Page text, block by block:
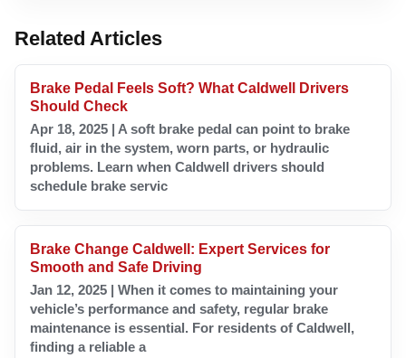
Related Articles
Brake Pedal Feels Soft? What Caldwell Drivers
Should Check
Apr 18, 2025 | A soft brake pedal can point to brake
fluid, air in the system, worn parts, or hydraulic
problems. Learn when Caldwell drivers should
schedule brake servic
Brake Change Caldwell: Expert Services for
Smooth and Safe Driving
Jan 12, 2025 | When it comes to maintaining your
vehicle’s performance and safety, regular brake
maintenance is essential. For residents of Caldwell,
finding a reliable a